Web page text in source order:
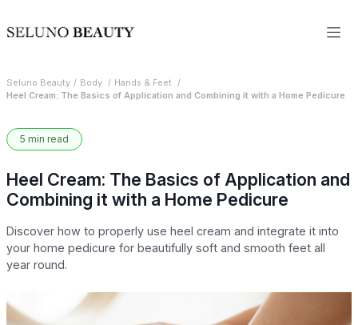
Seluno Beauty Body
Hands & Feet
Heel Cream: The Basics of Application and Combining it with a Home Pedicure
5 min read
Heel Cream: The Basics of Application and
Combining it with a Home Pedicure
Discover how to properly use heel cream and integrate it into
your home pedicure for beautifully soft and smooth feet all
year round.